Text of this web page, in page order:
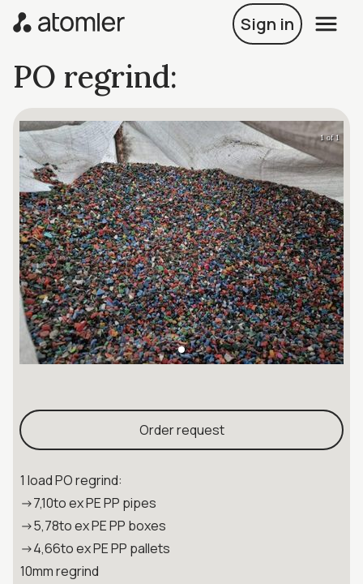
Sign in
PO regrind:
1 of 1
Order request
1 load PO regrind:
->7,10to ex PE PP pipes
->5,78to ex PE PP boxes
->4,66to ex PE PP pallets
10mm regrind